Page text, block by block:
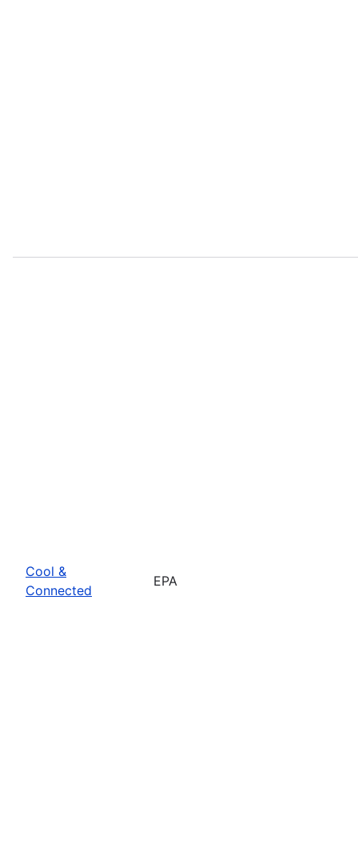
Cool &
Connected
EPA